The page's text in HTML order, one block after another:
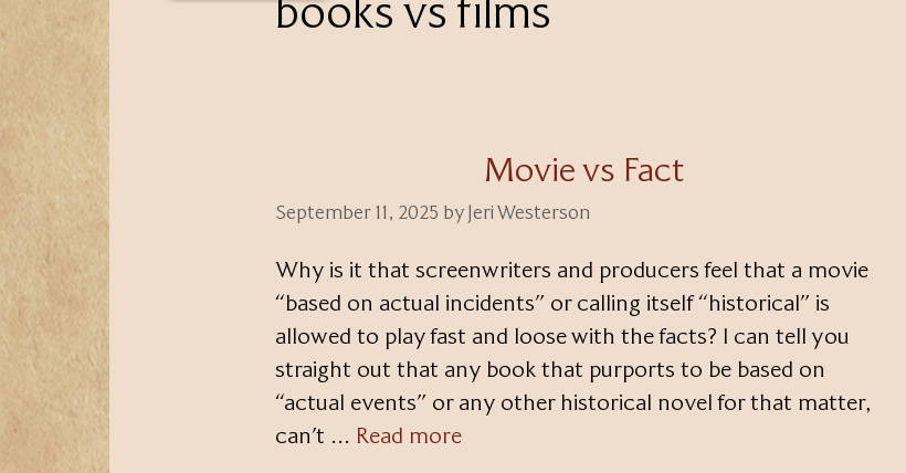
books vs films
Movie vs Fact
September 11, 2025 by Jeri Westerson
Why is it that screenwriters and producers feel that a movie
“based on actual incidents” or calling itself “historical” is
allowed to play fast and loose with the facts? I can tell you
straight out that any book that purports to be based on
“actual events” or any other historical novel for that matter,
can’t … Read more